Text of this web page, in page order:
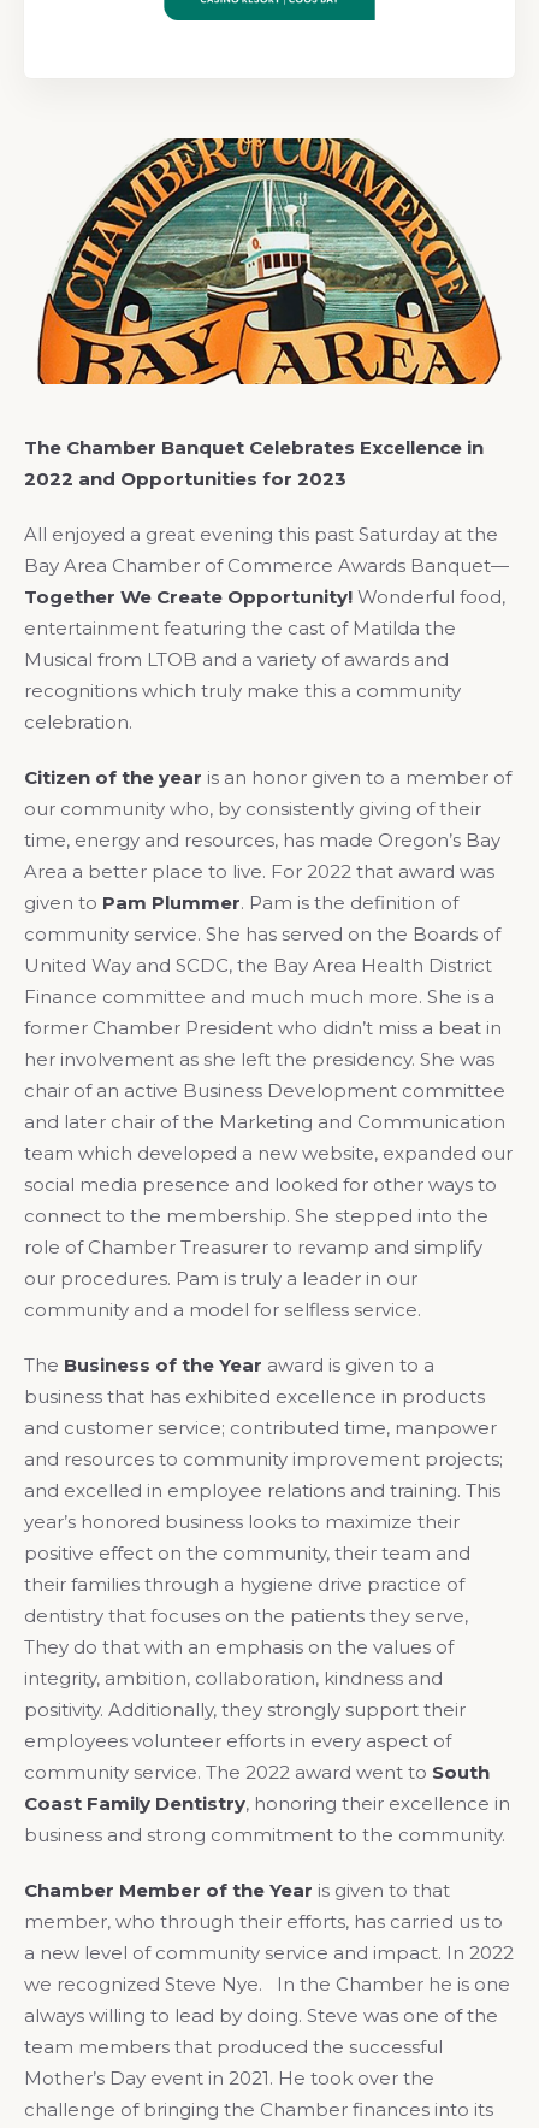
The Chamber Banquet Celebrates Excellence in
2022 and Opportunities for 2023
All enjoyed a great evening this past Saturday at the
Bay Area Chamber of Commerce Awards Banquet—
Together We Create Opportunity! Wonderful food,
entertainment featuring the cast of Matilda the
Musical from LTOB and a variety of awards and
recognitions which truly make this a community
celebration.
Citizen of the year is an honor given to a member of
our community who, by consistently giving of their
time, energy and resources, has made Oregon’s Bay
Area a better place to live. For 2022 that award was
given to Pam Plummer. Pam is the definition of
community service. She has served on the Boards of
United Way and SCDC, the Bay Area Health District
Finance committee and much much more. She is a
former Chamber President who didn’t miss a beat in
her involvement as she left the presidency. She was
chair of an active Business Development committee
and later chair of the Marketing and Communication
team which developed a new website, expanded our
social media presence and looked for other ways to
connect to the membership. She stepped into the
role of Chamber Treasurer to revamp and simplify
our procedures. Pam is truly a leader in our
community and a model for selfless service.
The Business of the Year award is given to a
business that has exhibited excellence in products
and customer service; contributed time, manpower
and resources to community improvement projects;
and excelled in employee relations and training. This
year’s honored business looks to maximize their
positive effect on the community, their team and
their families through a hygiene drive practice of
dentistry that focuses on the patients they serve,
They do that with an emphasis on the values of
integrity, ambition, collaboration, kindness and
positivity. Additionally, they strongly support their
employees volunteer efforts in every aspect of
community service. The 2022 award went to South
Coast Family Dentistry, honoring their excellence in
business and strong commitment to the community.
Chamber Member of the Year is given to that
member, who through their efforts, has carried us to
a new level of community service and impact. In 2022
we recognized Steve Nye. In the Chamber he is one
always willing to lead by doing. Steve was one of the
team members that produced the successful
Mother’s Day event in 2021. He took over the
challenge of bringing the Chamber finances into its